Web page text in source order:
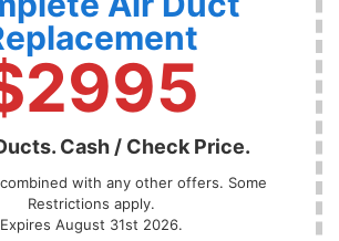
Cash / Check Price.
with any other offers. Some
Restrictions apply.
Expires August 31st 2026.